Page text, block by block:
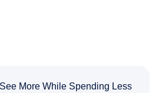
More While Spending Less